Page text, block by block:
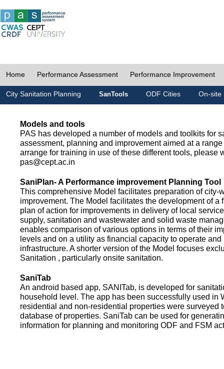
Home Performance Assessment Performance Improvement
City Sanitation Planning SanTools ODF Cities On-site
Models and tools
PAS has developed a number of models and toolkits for
assessment, planning and improvement aimed at a range
arrange for training in use of these different tools, please
pas@cept.ac.in
SaniPlan- A Performance improvement Planning Tool
This comprehensive Model facilitates preparation of city-
improvement. The Model facilitates the development of a
plan of action for improvements in delivery of local
supply, sanitation and wastewater and solid waste
enables comparison of various options in terms of their
levels and on a utility as financial capacity to operate
infrastructure. A shorter version of the Model focuses
Sanitation , particularly onsite sanitation.
SaniTab
An android based app, SANITab, is developed for
household level. The app has been successfully used in
residential and non-residential properties were surveyed
database of properties. SaniTab can be used for
information for planning and monitoring ODF and FSM